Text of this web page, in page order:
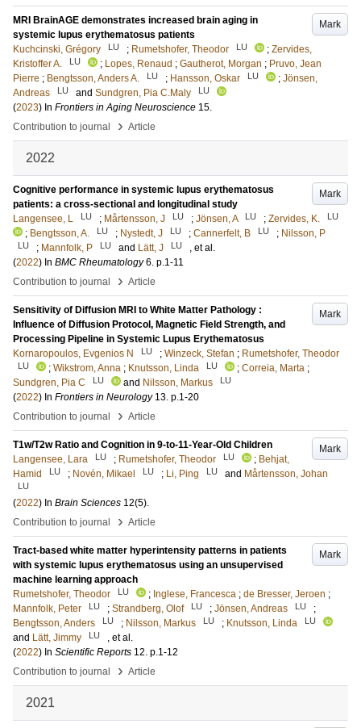
Mark
MRI BrainAGE demonstrates increased brain aging in
systemic lupus erythematosus patients
Kuchcinski, Grégory
LU ; Rumetshofer, Theodor LU ; Zervides,
Kristoffer A.
LU ; Lopes, Renaud ; Gautherot, Morgan ; Pruvo, Jean
Pierre ; Bengtsson, Anders A. LU ; Hansson, Oskar LU ; Jönsen,
Andreas
LU and Sundgren, Pia C.Maly LU
(2023) In Frontiers in Aging Neuroscience 15.
Contribution to journal
› Article
2022
Mark
Cognitive performance in systemic lupus erythematosus
patients: a cross-sectional and longitudinal study
Langensee, L
LU ; Mårtensson, J LU ; Jönsen, A LU ; Zervides, K. LU
; Bengtsson, A. LU ; Nystedt, J LU ; Cannerfelt, B LU ; Nilsson, P
LU ; Mannfolk, P LU and Lätt, J LU
, et al.
(2022) In BMC Rheumatology 6. p.1-11
Contribution to journal
› Article
Mark
Sensitivity of Diffusion MRI to White Matter Pathology :
Influence of Diffusion Protocol, Magnetic Field Strength, and
Processing Pipeline in Systemic Lupus Erythematosus
Kornaropoulos, Evgenios N
LU ; Winzeck, Stefan ; Rumetshofer, Theodor
LU ; Wikstrom, Anna ; Knutsson, Linda LU ; Correia, Marta ;
Sundgren, Pia C
LU and Nilsson, Markus LU
(2022) In Frontiers in Neurology 13. p.1-20
Contribution to journal
› Article
Mark
T1w/T2w Ratio and Cognition in 9-to-11-Year-Old Children
Langensee, Lara
LU ; Rumetshofer, Theodor LU ; Behjat,
Hamid
LU ; Novén, Mikael LU ; Li, Ping LU and Mårtensson, Johan
LU
(2022) In Brain Sciences 12(5).
Contribution to journal
› Article
Mark
Tract-based white matter hyperintensity patterns in patients
with systemic lupus erythematosus using an unsupervised
machine learning approach
Rumetshofer, Theodor
LU ; Inglese, Francesca ; de Bresser, Jeroen ;
Mannfolk, Peter
LU ; Strandberg, Olof LU ; Jönsen, Andreas LU
;
Bengtsson, Anders
LU ; Nilsson, Markus LU ; Knutsson, Linda LU
and Lätt, Jimmy LU
, et al.
(2022) In Scientific Reports 12. p.1-12
Contribution to journal
› Article
2021